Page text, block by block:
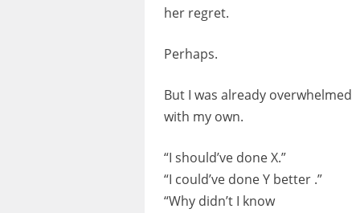
her regret.
Perhaps.
But I was already overwhelmed
with my own.
“I should’ve done X.”
“I could’ve done Y better .”
“Why didn’t I know